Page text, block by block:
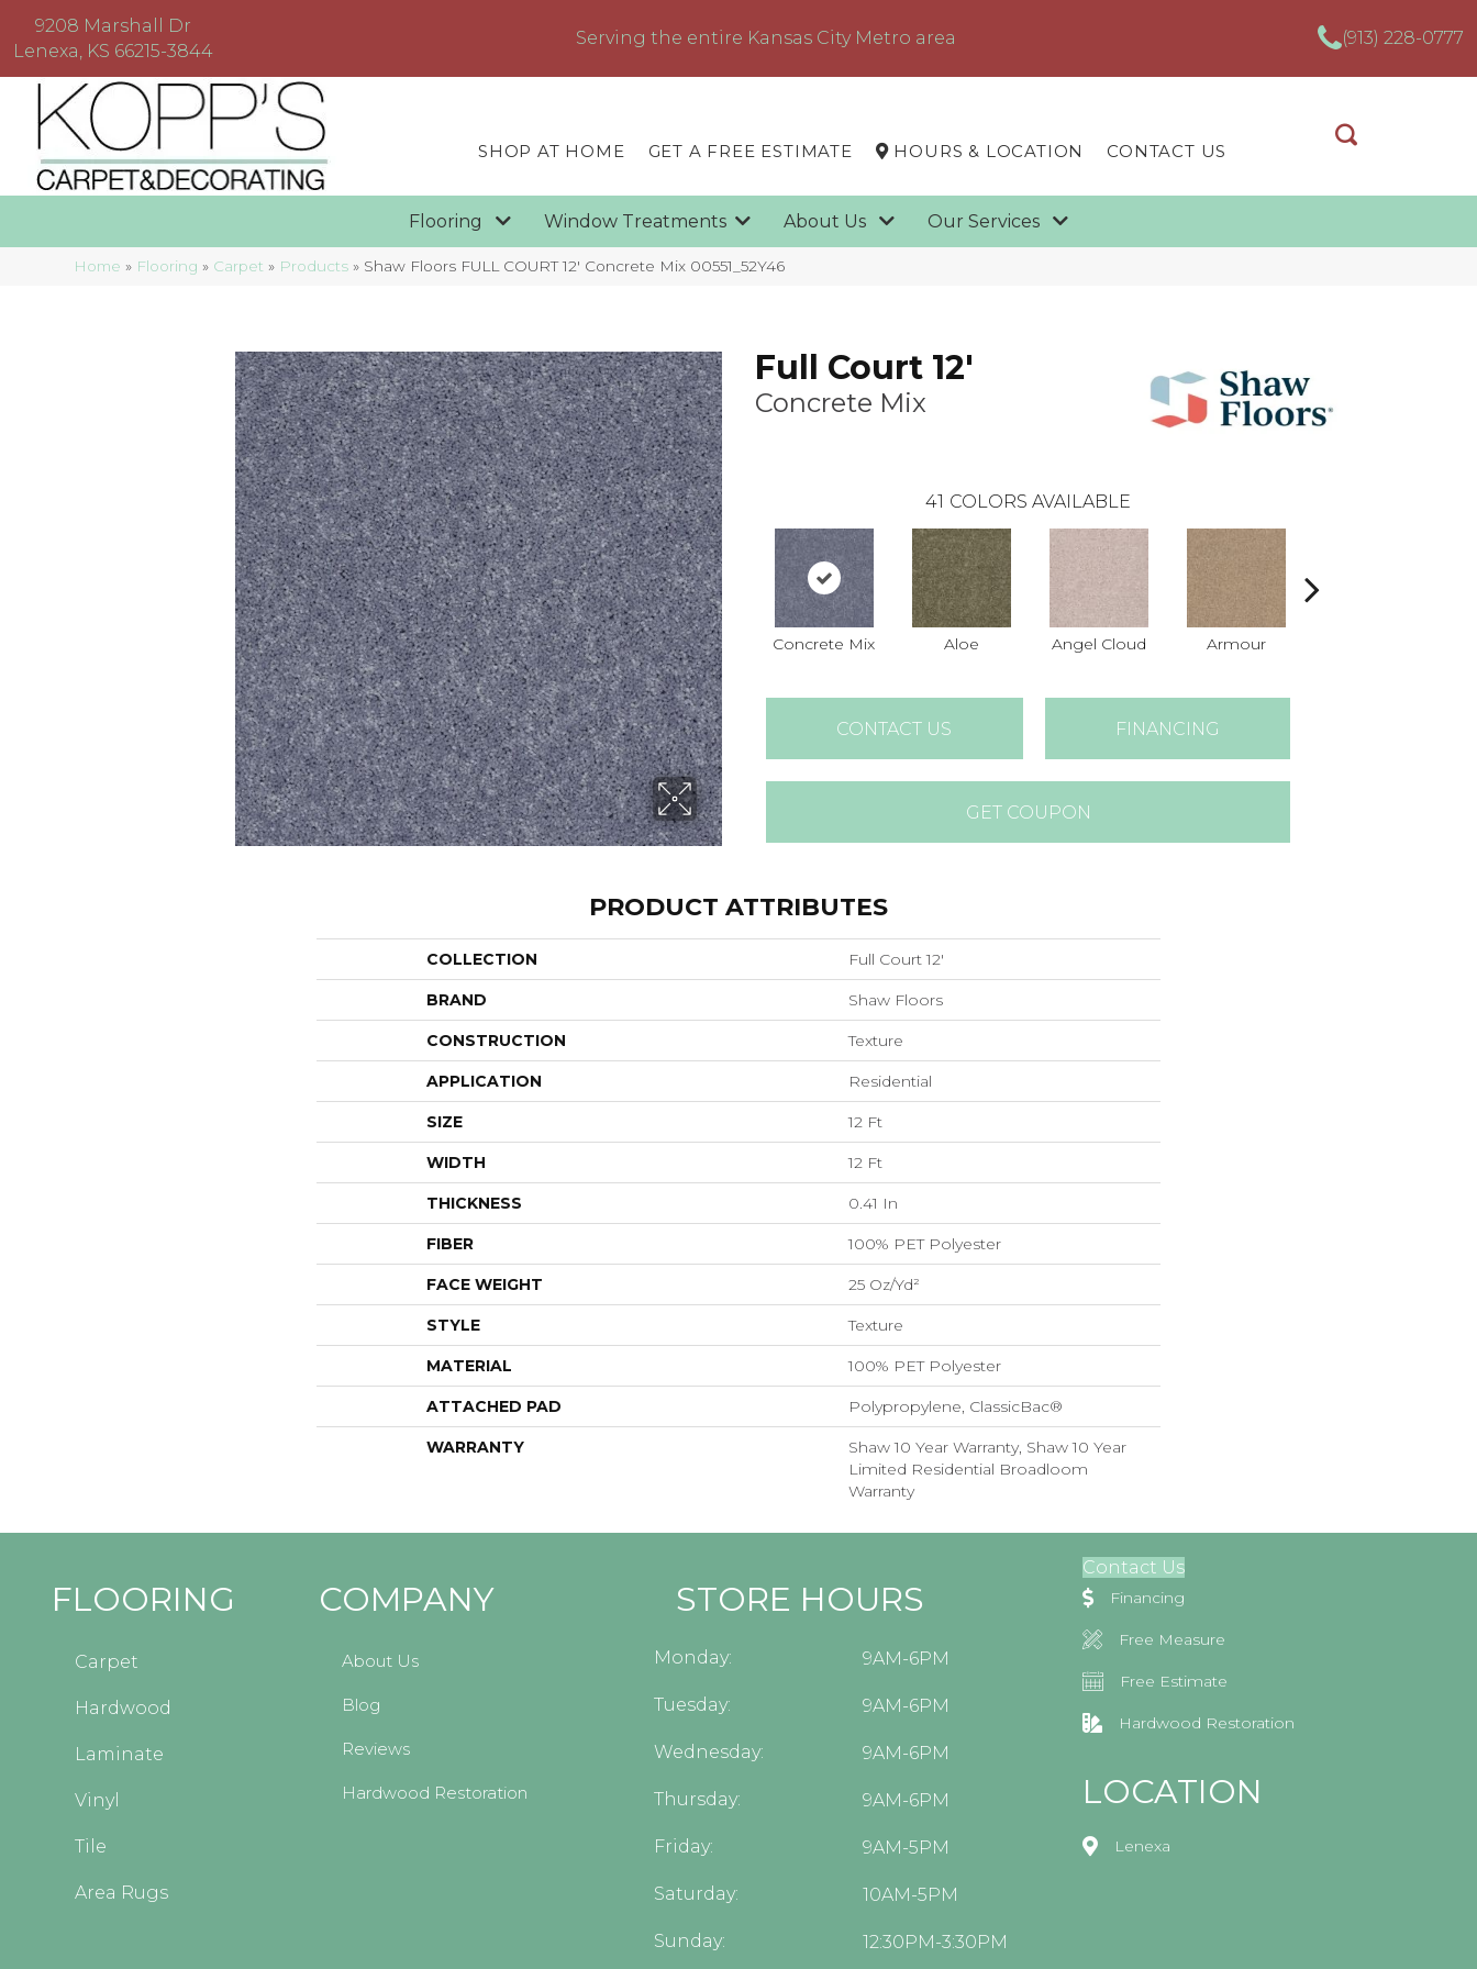
9208 Marshall Dr
Lenexa, KS 66215-3844
Serving the entire Kansas City Metro area (913) 228-0777
SHOP AT HOME GET A FREE ESTIMATE HOURS & LOCATION CONTACT US
Flooring Window Treatments About Us Our Services
Home » Flooring » Carpet » Products » Shaw Floors FULL COURT 12′ Concrete Mix 00551_52Y46
Full Court 12'
Concrete Mix
41 COLORS AVAILABLE
Concrete Mix Aloe Angel Cloud Armour
CONTACT US FINANCING
GET COUPON
PRODUCT ATTRIBUTES
COLLECTION Full Court 12'
BRAND Shaw Floors
CONSTRUCTION Texture
APPLICATION Residential
SIZE 12 Ft
WIDTH 12 Ft
THICKNESS 0.41 In
FIBER 100% PET Polyester
FACE WEIGHT 25 Oz/yd²
STYLE Texture
MATERIAL 100% PET Polyester
ATTACHED PAD Polypropylene, ClassicBac®
WARRANTY
Shaw 10 Year Warranty, Shaw 10 Year
Limited Residential Broadloom
Warranty
FLOORING
Carpet
Hardwood
Laminate
Vinyl
Tile
Area Rugs
COMPANY
About Us
Blog
Reviews
Hardwood Restoration
STORE HOURS
Monday: 9AM-6PM
Tuesday: 9AM-6PM
Wednesday: 9AM-6PM
Thursday: 9AM-6PM
Friday: 9AM-5PM
Saturday: 10AM-5PM
Sunday: 12:30PM-3:30PM
Contact Us
Financing
Free Measure
Free Estimate
Hardwood Restoration
LOCATION
Lenexa